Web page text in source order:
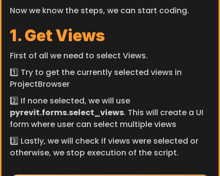
Now we know the steps, we can start coding.
1. Get Views
First of all we need to select Views.
1️⃣ Try to get the currently selected views in
ProjectBrowser
pyrevit.forms.select_views. This will create a UI
form where user can select multiple views
3️⃣ Lastly, we will check if views were selected or
otherwise, we stop execution of the script.